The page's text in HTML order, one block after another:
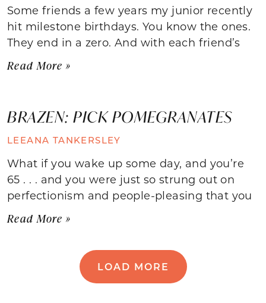
Some friends a few years my junior recently
hit milestone birthdays. You know the ones.
They end in a zero. And with each friend’s
Read More »
BRAZEN: PICK POMEGRANATES
LEEANA TANKERSLEY
What if you wake up some day, and you’re
65 . . . and you were just so strung out on
perfectionism and people-pleasing that you
Read More »
LOAD MORE